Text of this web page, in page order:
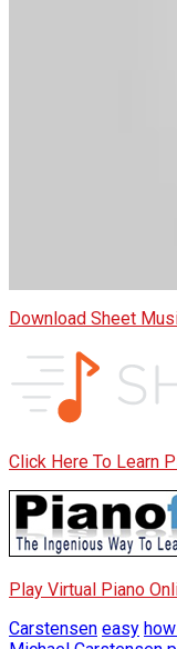
Download Sheet
Click Here To Learn
Play Virtual Piano
Carstensen easy